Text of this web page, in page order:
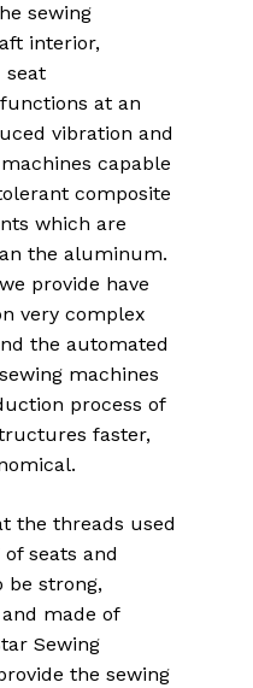
sewing
interior,
seat
at an
vibration and
capable
composite
which are
the aluminum.
provide have
very complex
the automated
machines
process of
faster,
the threads used
seats and
be strong,
made of
Sewing
the sewing